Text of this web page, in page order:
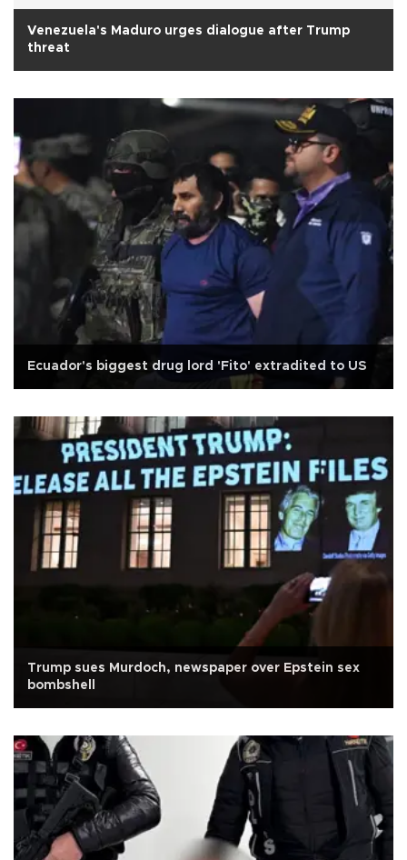
Venezuela's Maduro urges dialogue after Trump
threat
Ecuador's biggest drug lord 'Fito' extradited to US
Trump sues Murdoch, newspaper over Epstein sex
bombshell